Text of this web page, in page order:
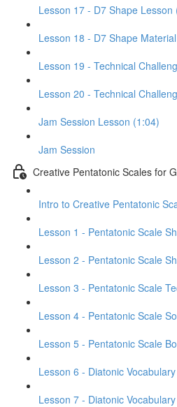
Lesson 17 - D7 Shape Lesson
Lesson 18 - D7 Shape Material
Lesson 19 - Technical
Lesson 20 - Technical
Jam Session Lesson (1:04)
Jam Session
Creative Pentatonic Scales for
Intro to Creative Pentatonic
Lesson 1 - Pentatonic Scale
Lesson 2 - Pentatonic Scale
Lesson 3 - Pentatonic Scale
Lesson 4 - Pentatonic Scale
Lesson 5 - Pentatonic Scale
Lesson 6 - Diatonic
Lesson 7 - Diatonic